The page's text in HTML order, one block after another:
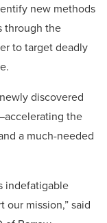
new methods
through the
to target deadly
discovered
the
a much-needed
indefatigable
mission,” said